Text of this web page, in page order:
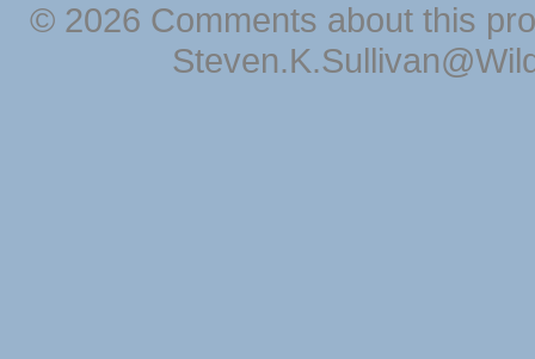
© 2026 Comments about this